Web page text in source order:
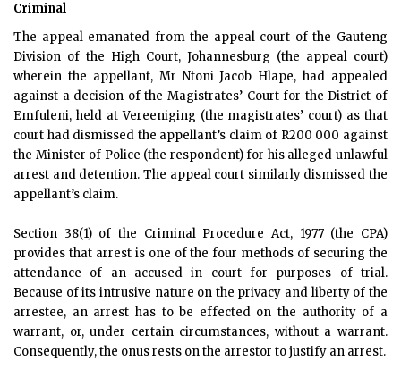
Criminal
The appeal emanated from the appeal court of the Gauteng
Division of the High Court, Johannesburg (the appeal court)
wherein the appellant, Mr Ntoni Jacob Hlape, had appealed
against a decision of the Magistrates’ Court for the District of
Emfuleni, held at Vereeniging (the magistrates’ court) as that
court had dismissed the appellant’s claim of R200 000 against
the Minister of Police (the respondent) for his alleged unlawful
arrest and detention. The appeal court similarly dismissed the
appellant’s claim.
Section 38(1) of the Criminal Procedure Act, 1977 (the CPA)
provides that arrest is one of the four methods of securing the
attendance of an accused in court for purposes of trial.
Because of its intrusive nature on the privacy and liberty of the
arrestee, an arrest has to be effected on the authority of a
warrant, or, under certain circumstances, without a warrant.
Consequently, the onus rests on the arrestor to justify an arrest.